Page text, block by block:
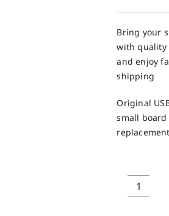
Bring your
with quality
and enjoy
shipping
Original
small board
Original